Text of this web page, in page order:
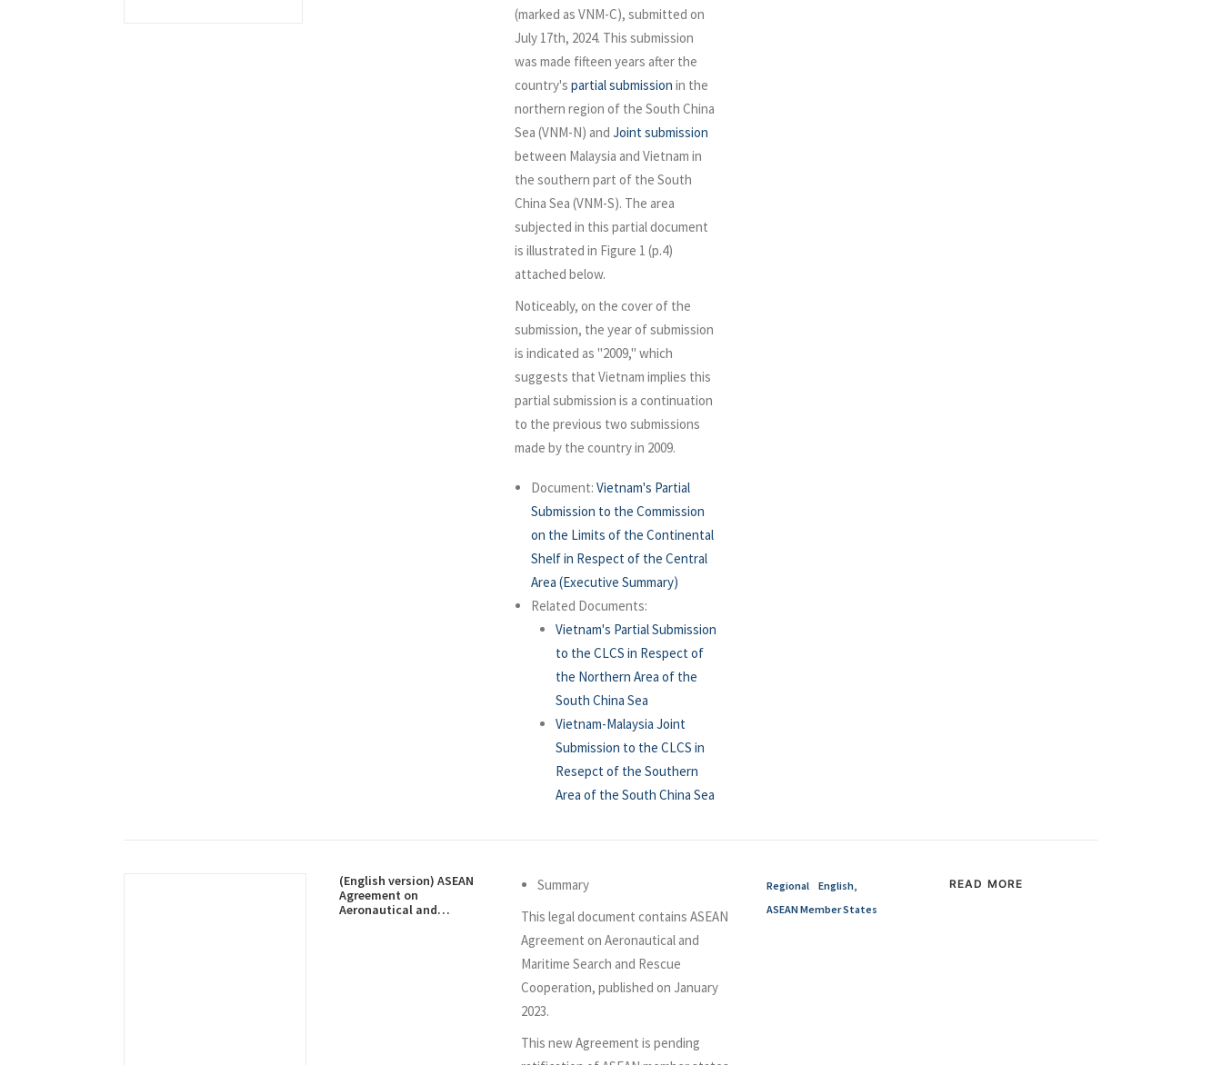
(marked as VNM-C), submitted on
July 17th, 2024. This submission
was made fifteen years after the
country's partial submission in the
northern region of the South China
Sea (VNM-N) and Joint submission
between Malaysia and Vietnam in
the southern part of the South
China Sea (VNM-S). The area
subjected in this partial document
is illustrated in Figure 1 (p.4)
attached below.
Noticeably, on the cover of the
submission, the year of submission
is indicated as "2009," which
suggests that Vietnam implies this
partial submission is a continuation
to the previous two submissions
made by the country in 2009.
Document: Vietnam's Partial
Submission to the Commission
on the Limits of the Continental
Shelf in Respect of the Central
Area (Executive Summary)
Related Documents:
Vietnam's Partial Submission
to the CLCS in Respect of
the Northern Area of the
South China Sea
Vietnam-Malaysia Joint
Submission to the CLCS in
Resepct of the Southern
Area of the South China Sea
(English version) ASEAN
Agreement on
Aeronautical and
Summary
This legal document contains ASEAN
Agreement on Aeronautical and
Maritime Search and Rescue
Cooperation, published on January
2023.
This new Agreement is pending
Regional English,
ASEAN Member States
READ MORE